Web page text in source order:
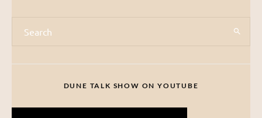
DUNE TALK SHOW ON YOUTUBE